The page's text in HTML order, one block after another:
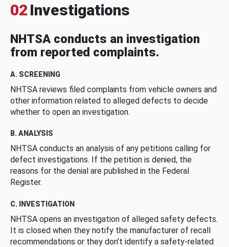
02 Investigations
NHTSA conducts an investigation
from reported complaints.
A. SCREENING
NHTSA reviews filed complaints from vehicle owners and
other information related to alleged defects to decide
whether to open an investigation.
B. ANALYSIS
NHTSA conducts an analysis of any petitions calling for
defect investigations. If the petition is denied, the
reasons for the denial are published in the Federal
Register.
C. INVESTIGATION
NHTSA opens an investigation of alleged safety defects.
It is closed when they notify the manufacturer of recall
recommendations or they don’t identify a safety-related